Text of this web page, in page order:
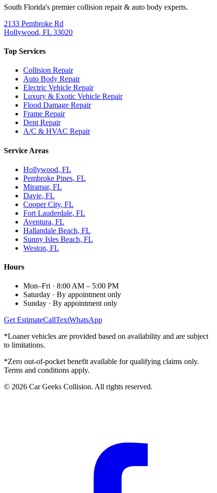
South Florida's premier collision repair & auto body experts.
2133 Pembroke Rd
Hollywood, FL 33020
Top Services
Collision Repair
Auto Body Repair
Electric Vehicle Repair
Luxury & Exotic Vehicle Repair
Flood Damage Repair
Frame Repair
Dent Repair
A/C & HVAC Repair
Service Areas
Hollywood, FL
Pembroke Pines, FL
Miramar, FL
Davie, FL
Cooper City, FL
Fort Lauderdale, FL
Aventura, FL
Hallandale Beach, FL
Sunny Isles Beach, FL
Weston, FL
Hours
Mon–Fri · 8:00 AM – 5:00 PM
Saturday · By appointment only
Sunday · By appointment only
Get EstimateCallTextWhatsApp
*Loaner vehicles are provided based on availability and are subject
to limitations.
*Zero out-of-pocket benefit available for qualifying claims only.
Terms and conditions apply.
© 2026 Car Geeks Collision. All rights reserved.